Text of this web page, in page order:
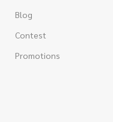
Blog
Contest
Promotions